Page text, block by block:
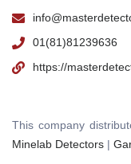
01(81)81239636
https://
This company
Minelab Detectors |